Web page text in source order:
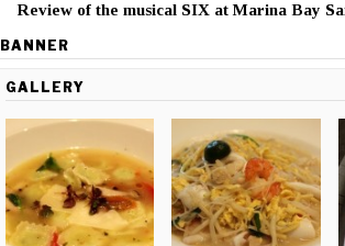
Review of the musical SIX at Marina Bay
BANNER
GALLERY